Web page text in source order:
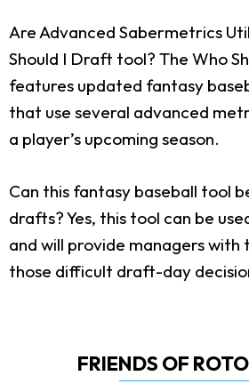
Are Advanced Sabermetrics
Should I Draft tool? The Who
features updated fantasy
that use several advanced
a player’s upcoming season.
Can this fantasy baseball tool
drafts?Yes, this tool can be
and will provide managers with
those difficult draft-day
FRIENDS OF